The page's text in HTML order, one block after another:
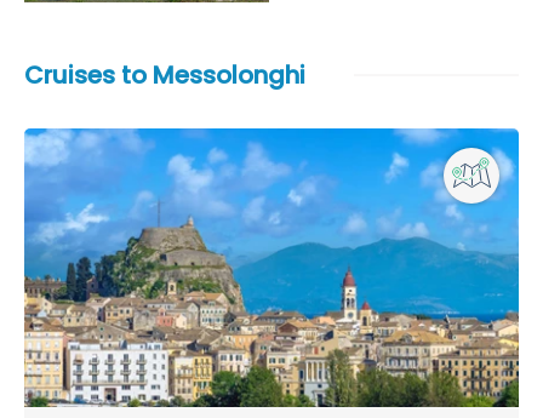
Cruises to Messolonghi